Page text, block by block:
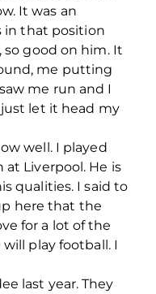
It was an
in that position
good on him. It
me putting
me run and I
let it head my
well. I played
Liverpool. He is
qualities. I said to
here that the
for a lot of the
play football. I
last year. They